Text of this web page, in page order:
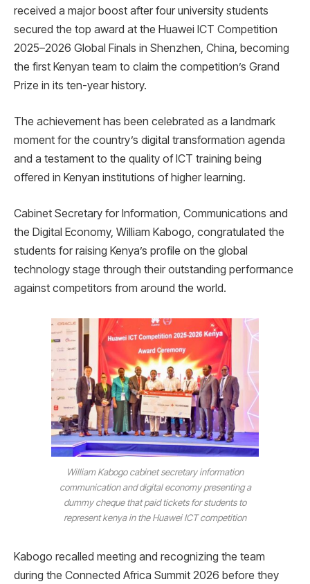
received a major boost after four university students
secured the top award at the Huawei ICT Competition
2025–2026 Global Finals in Shenzhen, China, becoming
the first Kenyan team to claim the competition’s Grand
Prize in its ten-year history.
The achievement has been celebrated as a landmark
moment for the country’s digital transformation agenda
and a testament to the quality of ICT training being
offered in Kenyan institutions of higher learning.
Cabinet Secretary for Information, Communications and
the Digital Economy, William Kabogo, congratulated the
students for raising Kenya’s profile on the global
technology stage through their outstanding performance
against competitors from around the world.
William Kabogo cabinet secretary information
communication and digital economy presenting a
dummy cheque that paid tickets for students to
represent kenya in the Huawei ICT competition
Kabogo recalled meeting and recognizing the team
during the Connected Africa Summit 2026 before they